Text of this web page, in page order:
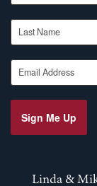
Last Name
Email Address
Sign Me Up
Linda &